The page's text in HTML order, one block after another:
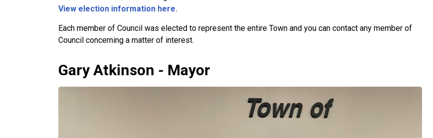
View election information here.
Each member of Council was elected to represent the entire Town and you can contact any member of
Council concerning a matter of interest.
Gary Atkinson - Mayor